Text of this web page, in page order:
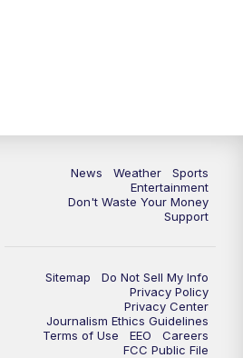
ABC 10News at 8
ABC 10News at 8:30
ABC 10News at 9:30
ABC 10News at 10
News Weather
Sports
Entertainment
Don't Waste Your Money
Support
Sitemap
Do Not Sell My Info
Privacy Policy
Privacy Center
Journalism Ethics Guidelines
Terms of Use
EEO
Careers
FCC Public File